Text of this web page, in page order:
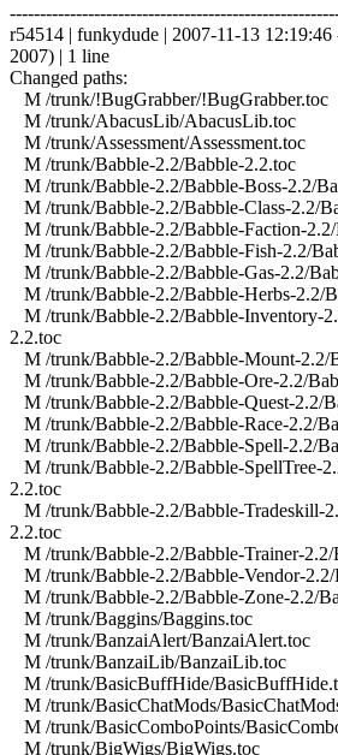
r54514 | funkydude | 2007-11-13
2007) | 1 line
Changed paths:
M /trunk/!BugGrabber/!BugGrabber.toc
M /trunk/AbacusLib/AbacusLib.toc
M /trunk/Assessment/Assessment.toc
M /trunk/Babble-2.2/Babble-2.2.toc
M /trunk/Babble-2.2/Babble-Boss-2.2/
M /trunk/Babble-2.2/Babble-Class-2.2/
M /trunk/Babble-2.2/Babble-Faction-
M /trunk/Babble-2.2/Babble-Fish-2.2/
M /trunk/Babble-2.2/Babble-Gas-2.2/
M /trunk/Babble-2.2/Babble-Herbs-2.2/
M /trunk/Babble-2.2/Babble-Inventory-
2.2.toc
M /trunk/Babble-2.2/Babble-Mount-2.2/
M /trunk/Babble-2.2/Babble-Ore-2.2/
M /trunk/Babble-2.2/Babble-Quest-2.2/
M /trunk/Babble-2.2/Babble-Race-2.2/
M /trunk/Babble-2.2/Babble-Spell-2.2/
M /trunk/Babble-2.2/Babble-SpellTree-
2.2.toc
M /trunk/Babble-2.2/Babble-Tradeskill-
2.2.toc
M /trunk/Babble-2.2/Babble-Trainer-2.2/
M /trunk/Babble-2.2/Babble-Vendor-
M /trunk/Babble-2.2/Babble-Zone-2.2/
M /trunk/Baggins/Baggins.toc
M /trunk/BanzaiAlert/BanzaiAlert.toc
M /trunk/BanzaiLib/BanzaiLib.toc
M /trunk/BasicBuffHide/
M /trunk/BasicChatMods/
M /trunk/BasicComboPoints/
M /trunk/BigWigs/BigWigs.toc